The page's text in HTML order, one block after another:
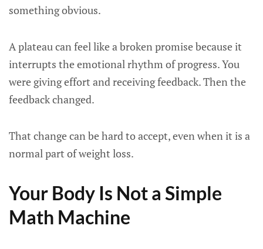
something obvious.
A plateau can feel like a broken promise because it
interrupts the emotional rhythm of progress. You
were giving effort and receiving feedback. Then the
feedback changed.
That change can be hard to accept, even when it is a
normal part of weight loss.
Your Body Is Not a Simple
Math Machine